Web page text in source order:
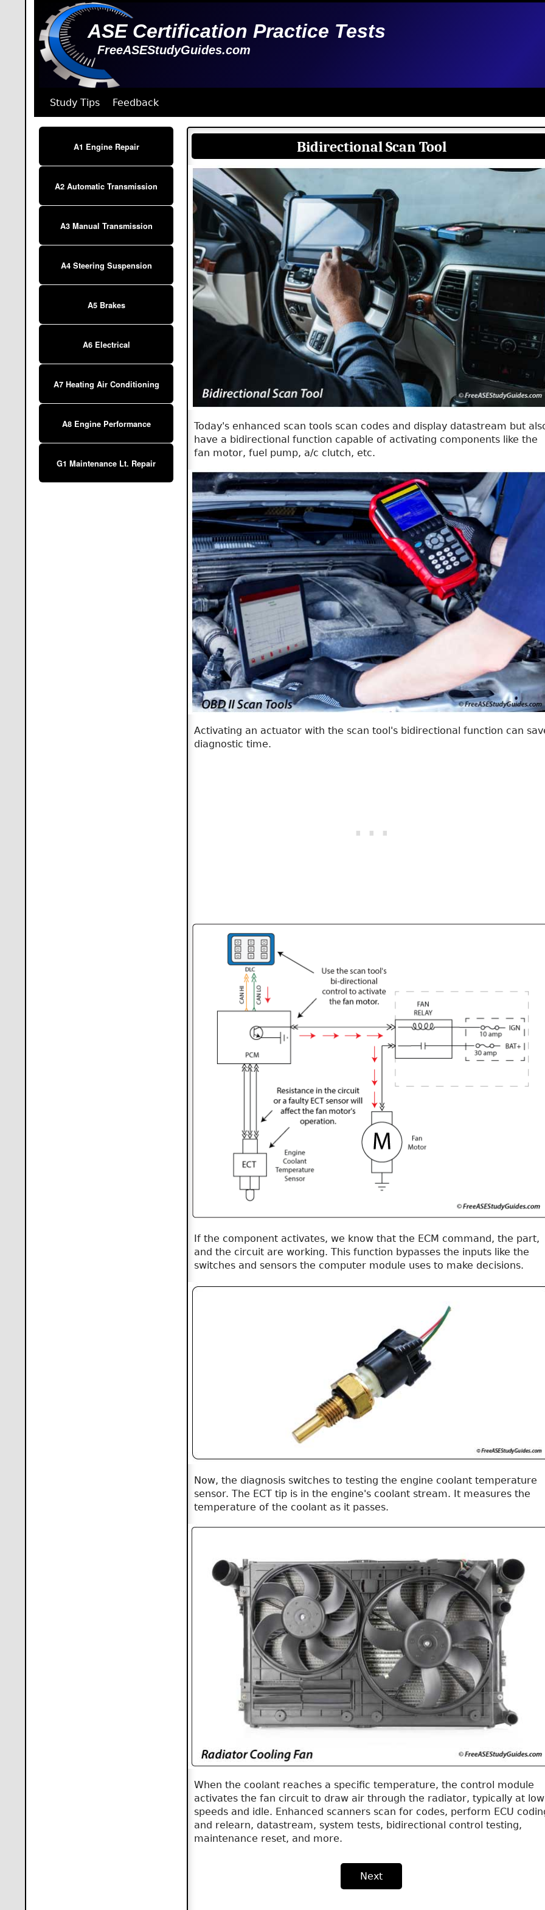
ASE Certification Practice Tests
FreeASEStudyGuides.com
Study Tips Feedback
A1 Engine Repair
A2 Automatic Transmission
A3 Manual Transmission
A4 Steering Suspension
A5 Brakes
A6 Electrical
A7 Heating Air Conditioning
A8 Engine Performance
G1 Maintenance Lt. Repair
Bidirectional Scan Tool
Today's enhanced scan tools scan codes and display datastream but
have a bidirectional function capable of activating components like the
fan motor, fuel pump, a/c clutch, etc.
Activating an actuator with the scan tool's bidirectional function can
diagnostic time.
If the component activates, we know that the ECM command, the part,
and the circuit are working. This function bypasses the inputs like the
switches and sensors the computer module uses to make decisions.
Now, the diagnosis switches to testing the engine coolant temperature
sensor. The ECT tip is in the engine's coolant stream. It measures the
temperature of the coolant as it passes.
When the coolant reaches a specific temperature, the control module
activates the fan circuit to draw air through the radiator, typically at low
speeds and idle. Enhanced scanners scan for codes, perform ECU
and relearn, datastream, system tests, bidirectional control testing,
maintenance reset, and more.
Next